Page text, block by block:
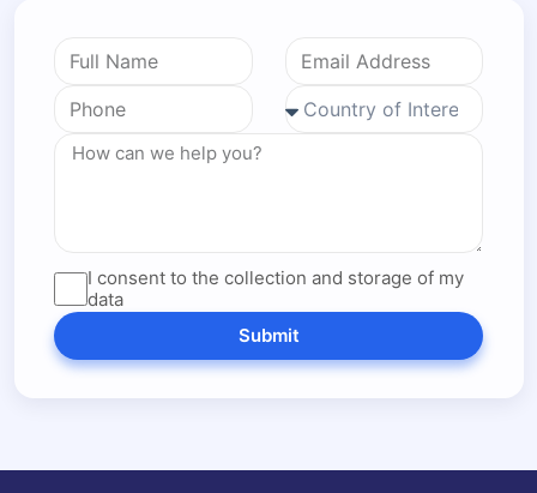
I consent to the collection and storage of my
data
Submit